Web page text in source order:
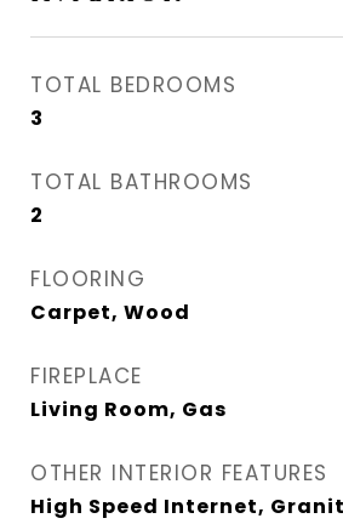
TOTAL BEDROOMS
3
TOTAL BATHROOMS
2
FLOORING
Carpet, Wood
FIREPLACE
Living Room, Gas
OTHER INTERIOR FEATURES
High Speed Internet,